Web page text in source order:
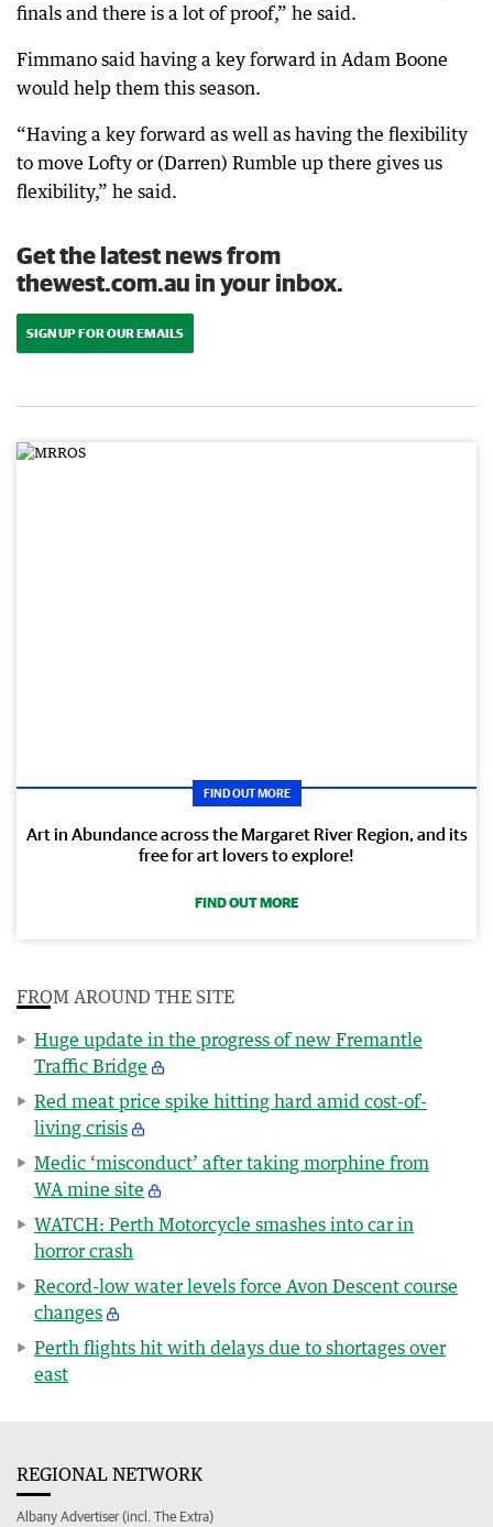
finals and there is a lot of proof,” he said.
Fimmano said having a key forward in Adam Boone
would help them this season.
“Having a key forward as well as having the flexibility
to move Lofty or (Darren) Rumble up there gives us
flexibility,” he said.
Get the latest news from
thewest.com.au in your inbox.
SIGN UP FOR OUR EMAILS
FIND OUT MORE
Art in Abundance across the Margaret River Region, and its
free for art lovers to explore!
FIND OUT MORE
FROM AROUND THE SITE
Huge update in the progress of new Fremantle
Traffic Bridge
Red meat price spike hitting hard amid cost-of-
living crisis
Medic ‘misconduct’ after taking morphine from
WA mine site
WATCH: Perth Motorcycle smashes into car in
horror crash
Record-low water levels force Avon Descent course
changes
Perth flights hit with delays due to shortages over
east
REGIONAL NETWORK
Albany Advertiser (incl. The Extra)